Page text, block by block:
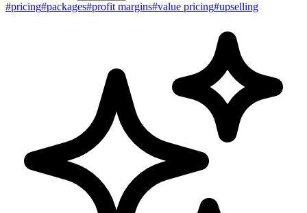
#pricing#packages#profit margins#value pricing#upselling